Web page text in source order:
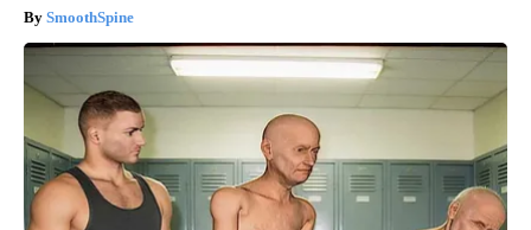
SmoothSpine